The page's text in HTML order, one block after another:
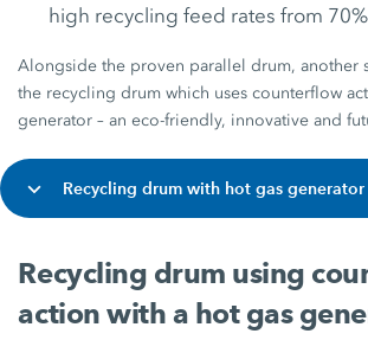
high recycling feed rates from
Alongside the proven parallel drum, another
the recycling drum which uses counterflow
generator – an eco-friendly, innovative and
Recycling drum with hot gas generator
Recycling drum using
action with a hot gas